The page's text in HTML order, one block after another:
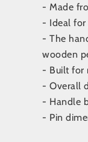
- Made
- Ideal for
- The
wooden
- Built for
- Overall
- Handle
- Pin